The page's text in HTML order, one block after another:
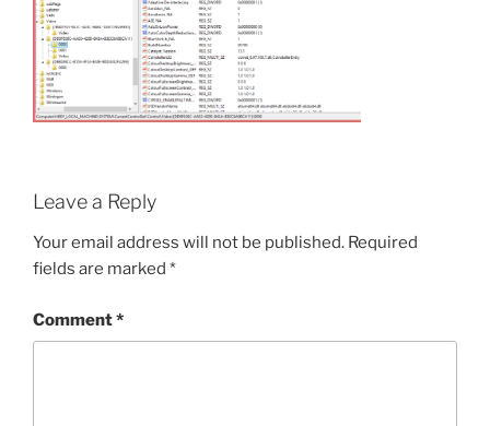
Leave a Reply
Your email address will not be published. Required
fields are marked *
Comment*